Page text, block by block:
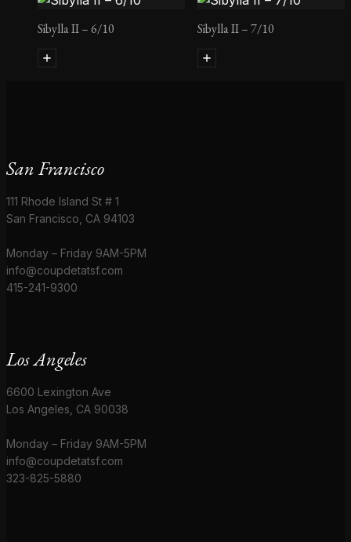
Sibylla II – 6/10 Sibylla II – 7/10
San Francisco
111 Rhode Island St # 1
San Francisco, CA 94103
Monday – Friday 9AM-5PM
info@coupdetatsf.com
415-241-9300
Los Angeles
6600 Lexington Ave
Los Angeles, CA 90038
Monday – Friday 9AM-5PM
info@coupdetatsf.com
323-825-5880